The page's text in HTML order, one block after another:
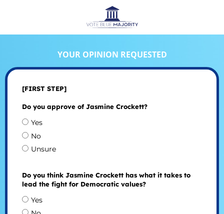
YOUR OPINION REQUESTED
[FIRST STEP]
Do you approve of Jasmine Crockett?
Yes
No
Unsure
Do you think Jasmine Crockett has what it takes to
lead the fight for Democratic values?
Yes